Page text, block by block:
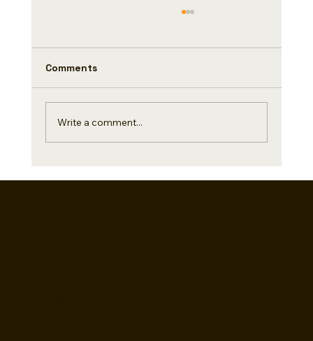
Coffee and chocolate are two High Quality
ingredients that are loved all over the world.
exchange....
Comments
Write a comment...